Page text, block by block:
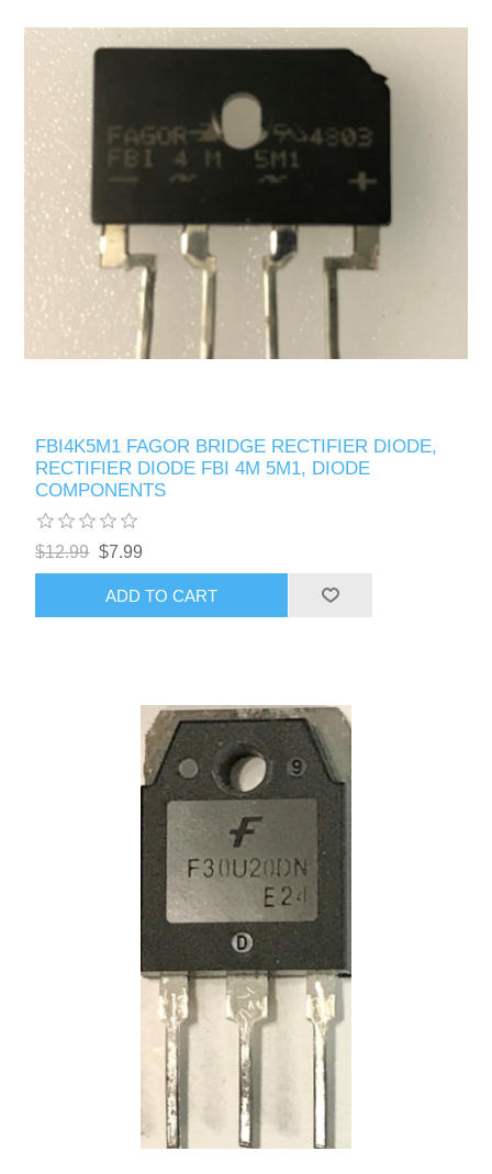
FBI4K5M1 FAGOR BRIDGE RECTIFIER DIODE,
RECTIFIER DIODE FBI 4M 5M1, DIODE
COMPONENTS
$12.99 $7.99
ADD TO CART